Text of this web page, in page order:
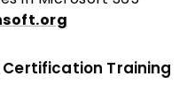
Certification Training